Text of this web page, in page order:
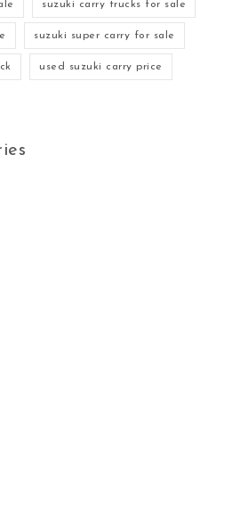
suzuki carry trucks for sale
suzuki super carry for sale
used suzuki carry price